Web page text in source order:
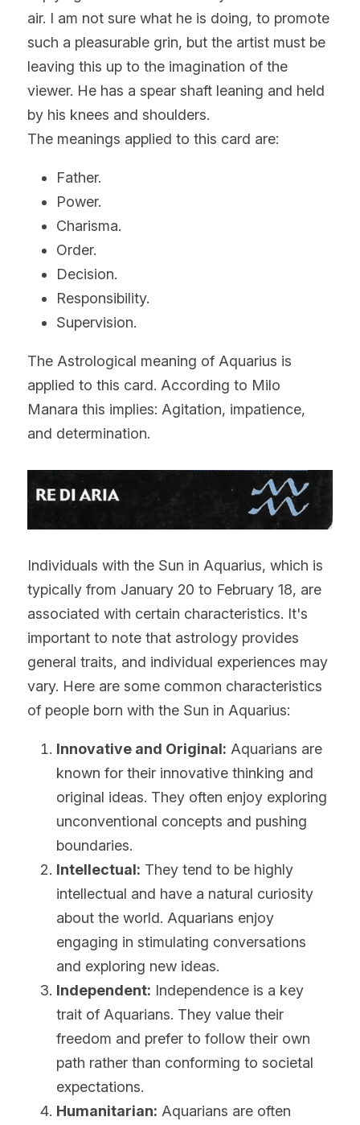
air. I am not sure what he is doing, to promote
such a pleasurable grin, but the artist must be
leaving this up to the imagination of the
viewer. He has a spear shaft leaning and held
by his knees and shoulders.
The meanings applied to this card are:
Father.
Power.
Charisma.
Order.
Decision.
Responsibility.
Supervision.
The Astrological meaning of Aquarius is
applied to this card. According to Milo
Manara this implies: Agitation, impatience,
and determination.
Individuals with the Sun in Aquarius, which is
typically from January 20 to February 18, are
associated with certain characteristics. It's
important to note that astrology provides
general traits, and individual experiences may
vary. Here are some common characteristics
of people born with the Sun in Aquarius:
Innovative and Original: Aquarians are
known for their innovative thinking and
original ideas. They often enjoy exploring
unconventional concepts and pushing
boundaries.
Intellectual: They tend to be highly
intellectual and have a natural curiosity
about the world. Aquarians enjoy
engaging in stimulating conversations
and exploring new ideas.
Independent: Independence is a key
trait of Aquarians. They value their
freedom and prefer to follow their own
path rather than conforming to societal
expectations.
Humanitarian: Aquarians are often